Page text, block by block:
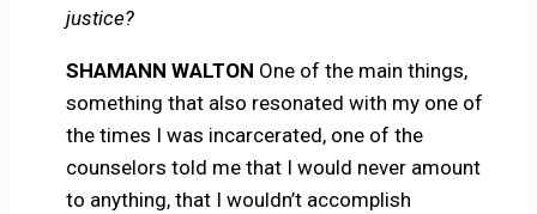
justice?
SHAMANN WALTON One of the main things,
something that also resonated with my one of
the times I was incarcerated, one of the
counselors told me that I would never amount
to anything, that I wouldn’t accomplish